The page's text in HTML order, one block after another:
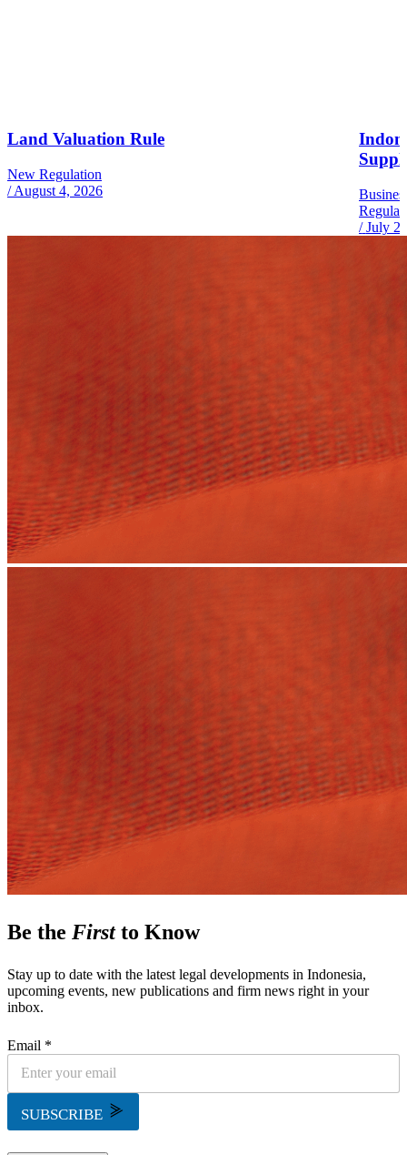
Land Valuation Rule
New Regulation
/ August 4, 2026
/ July
Be the Firstto Know
Stay up to date with the latest legal developments in Indonesia,
upcoming events, new publications and firm news right in your
inbox.
Email *
SUBSCRIBE